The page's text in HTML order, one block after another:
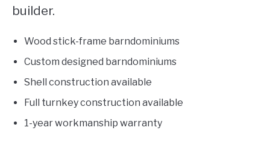
builder.
Wood stick-frame barndominiums
Custom designed barndominiums
Shell construction available
Full turnkey construction available
1-year workmanship warranty